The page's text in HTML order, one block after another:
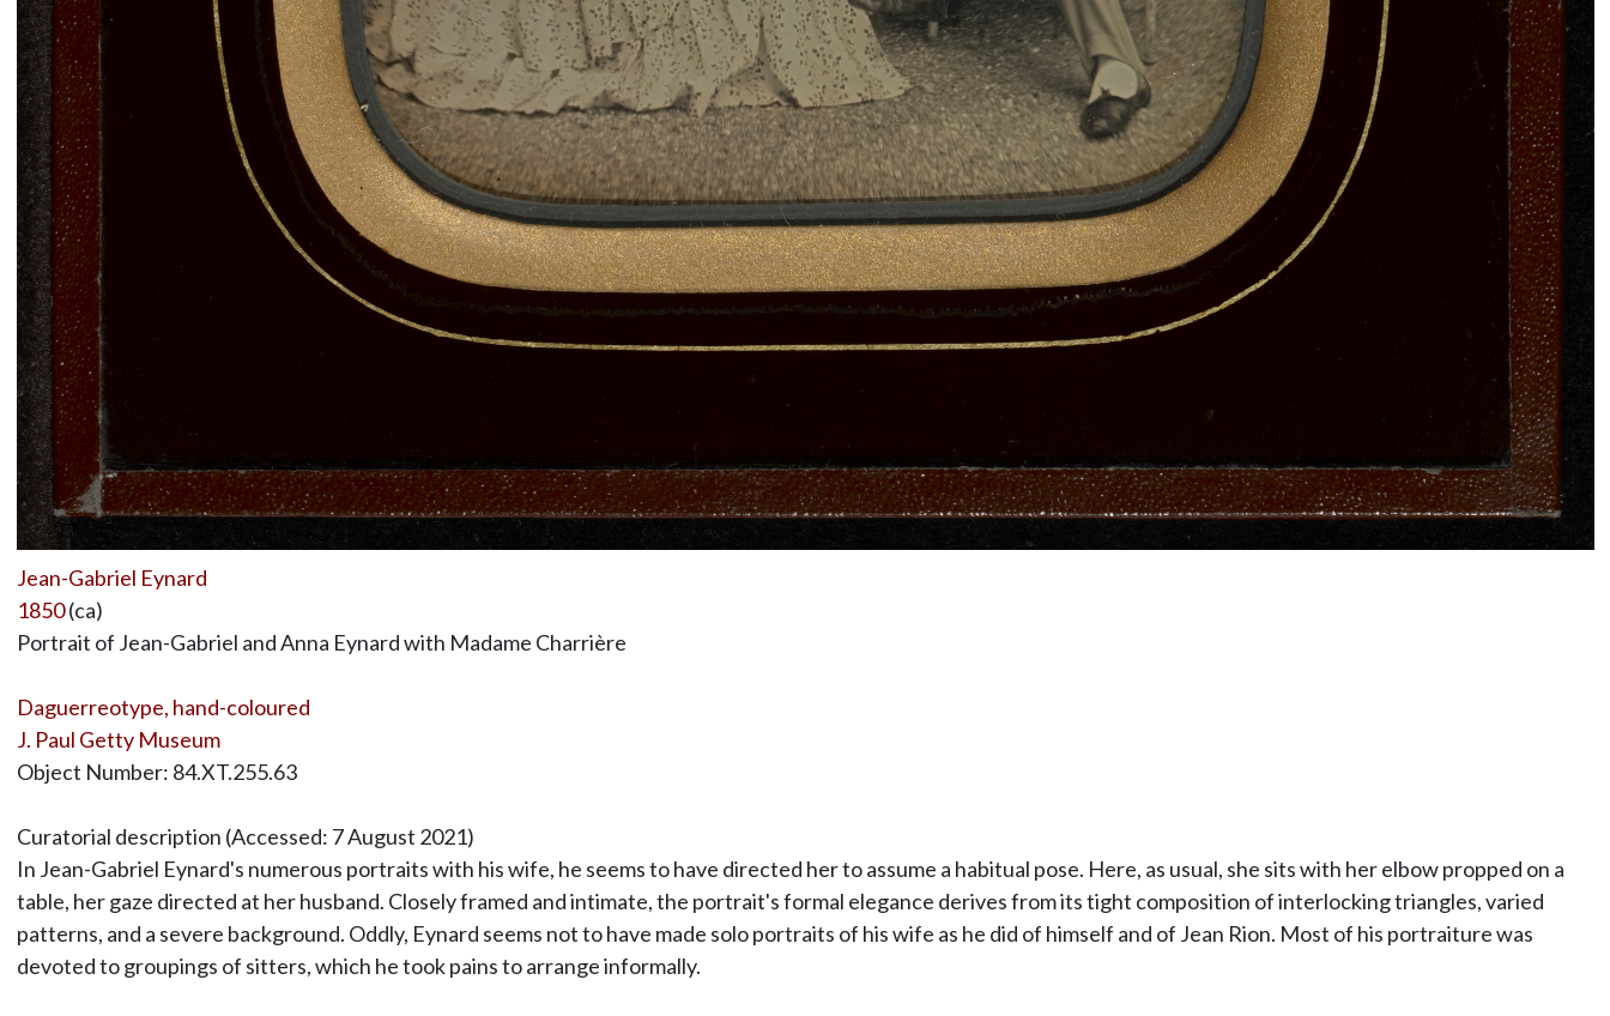
Jean-Gabriel Eynard
1850(ca)
Portrait of Jean-Gabriel and Anna Eynard with Madame Charrière
Daguerreotype, hand-coloured
J. Paul Getty Museum
Object Number: 84.XT.255.63
Curatorial description (Accessed: 7 August 2021)
In Jean-Gabriel Eynard's numerous portraits with his wife, he seems to have directed her to assume a habitual pose. Here, as usual, she sits with her elbow propped on a
table, her gaze directed at her husband. Closely framed and intimate, the portrait's formal elegance derives from its tight composition of interlocking triangles, varied
patterns, and a severe background. Oddly, Eynard seems not to have made solo portraits of his wife as he did of himself and of Jean Rion. Most of his portraiture was
devoted to groupings of sitters, which he took pains to arrange informally.